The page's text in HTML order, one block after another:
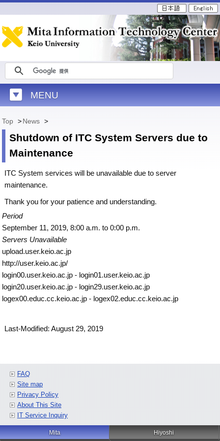
MENU
Top >News >
Shutdown of ITC System Servers due to
Maintenance
ITC System services will be unavailable due to server
maintenance.
Thank you for your patience and understanding.
Period
September 11, 2019, 8:00 a.m. to 0:00 p.m.
Servers Unavailable
upload.user.keio.ac.jp
http://user.keio.ac.jp/
login00.user.keio.ac.jp - login01.user.keio.ac.jp
login20.user.keio.ac.jp - login29.user.keio.ac.jp
logex00.educ.cc.keio.ac.jp - logex02.educ.cc.keio.ac.jp
Last-Modified: August 29, 2019
FAQ
Site map
Privacy Policy
About This Site
IT Service Inquiry
Mita Hiyoshi